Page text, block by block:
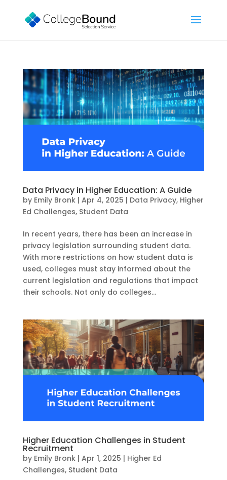
Data Privacy in Higher Education: A Guide
by Emily Bronk| Apr 4, 2025 | Data Privacy, Higher
Ed Challenges, Student Data
In recent years, there has been an increase in
privacy legislation surrounding student data.
With more restrictions on how student data is
used, colleges must stay informed about the
current legislation and regulations that impact
their schools. Not only do colleges...
Higher Education Challenges in Student
Recruitment
by Emily Bronk| Apr 1, 2025 | Higher Ed
Challenges, Student Data